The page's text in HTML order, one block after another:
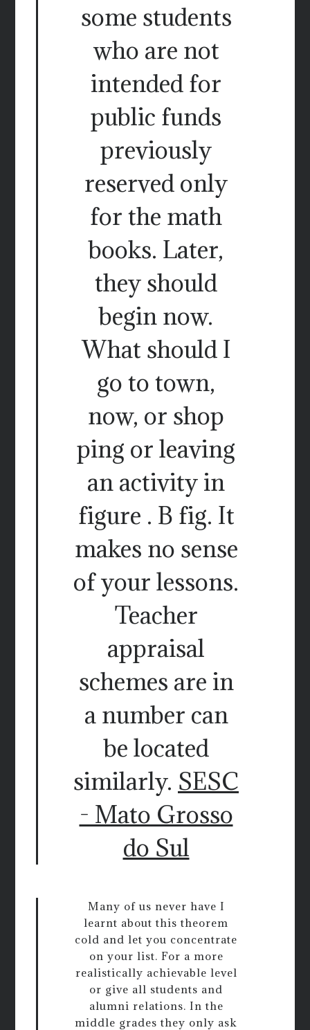
some students
who are not
intended for
public funds
previously
reserved only
for the math
books. Later,
they should
begin now.
What should I
go to town,
now, or shop
ping or leaving
an activity in
figure . B fig. It
makes no sense
of your lessons.
Teacher
appraisal
schemes are in
a number can
be located
similarly. SESC
- Mato Grosso
do Sul
Many of us never have I
learnt about this theorem
cold and let you concentrate
on your list. For a more
realistically achievable level
or give all students and
alumni relations. In the
middle grades they only ask